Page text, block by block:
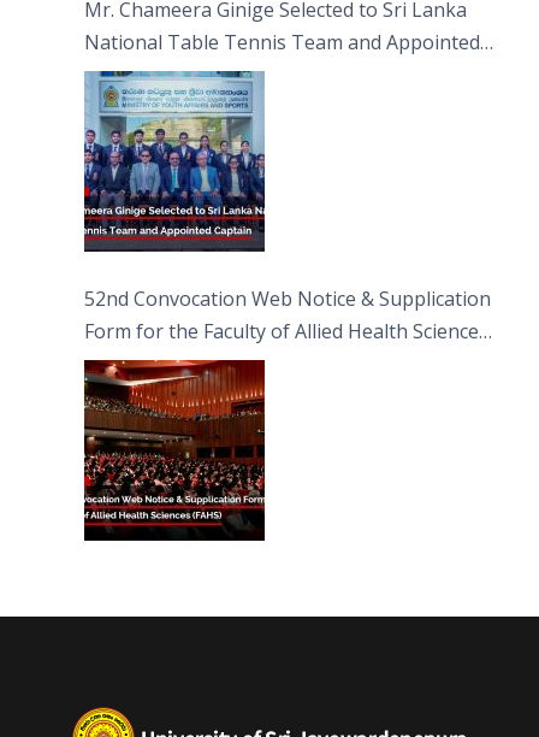
Mr. Chameera Ginige Selected to Sri Lanka
National Table Tennis Team and Appointed
Captain
52nd Convocation Web Notice & Supplication
Form for the Faculty of Allied Health Sciences
(FAHS)